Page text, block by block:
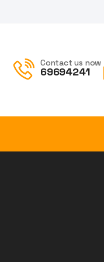
Contact us now
69694241